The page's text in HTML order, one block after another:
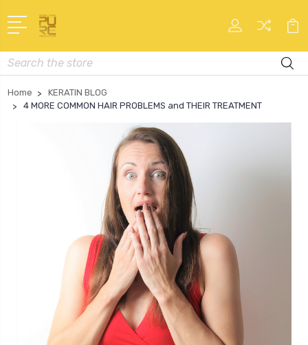
Search
Home
KERATIN BLOG
4 MORE COMMON HAIR PROBLEMS and THEIR TREATMENT